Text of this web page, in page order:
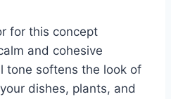
for this concept
and cohesive
tone softens the look of
dishes, plants, and